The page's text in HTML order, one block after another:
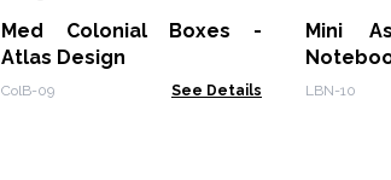
Med Colonial Boxes -
Atlas Design
ColB-09 See Details
Mini
LBN-10